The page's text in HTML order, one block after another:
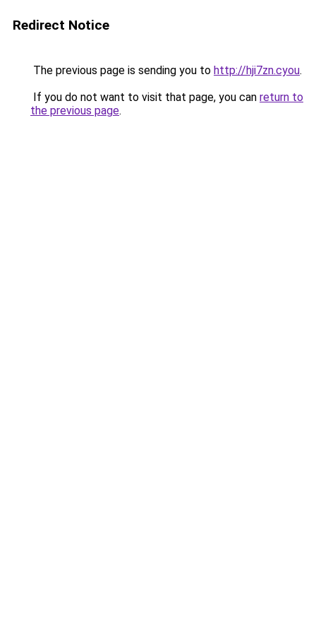
Redirect Notice
The previous page is sending you to http://hji7zn.cyou.
If you do not want to visit that page, you can return to
the previous page.